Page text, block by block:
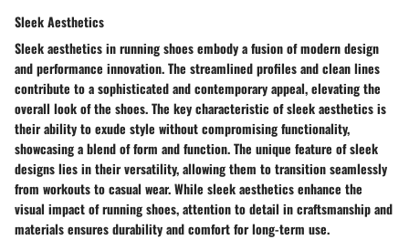
Sleek Aesthetics
Sleek aesthetics in running shoes embody a fusion of modern design
and performance innovation. The streamlined profiles and clean lines
contribute to a sophisticated and contemporary appeal, elevating the
overall look of the shoes. The key characteristic of sleek aesthetics is
their ability to exude style without compromising functionality,
showcasing a blend of form and function. The unique feature of sleek
designs lies in their versatility, allowing them to transition seamlessly
from workouts to casual wear. While sleek aesthetics enhance the
visual impact of running shoes, attention to detail in craftsmanship and
materials ensures durability and comfort for long-term use.